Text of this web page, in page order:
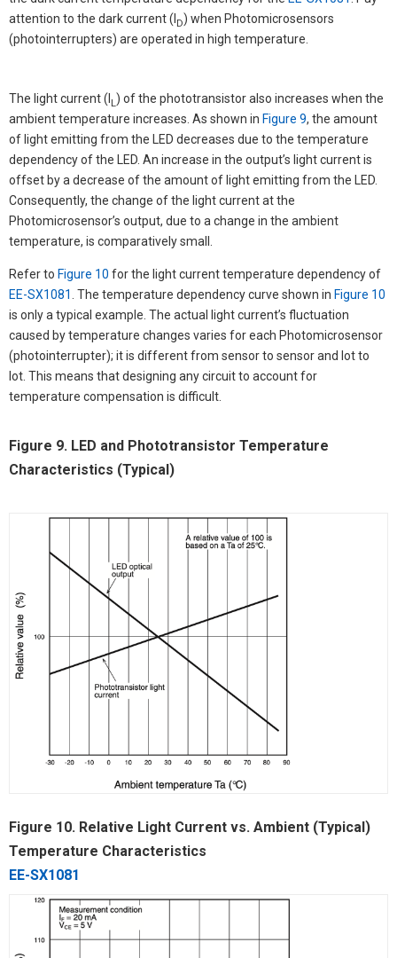
attention to the dark current (I D) when Photomicrosensors
(photointerrupters) are operated in high temperature.
The light current (I L) of the phototransistor also increases when the
ambient temperature increases. As shown in Figure 9, the amount
of light emitting from the LED decreases due to the temperature
dependency of the LED. An increase in the output’s light current is
offset by a decrease of the amount of light emitting from the LED.
Consequently, the change of the light current at the
Photomicrosensor’s output, due to a change in the ambient
temperature, is comparatively small.
Refer to Figure 10 for the light current temperature dependency of
EE-SX1081 . The temperature dependency curve shown in Figure 10
is only a typical example. The actual light current’s fluctuation
caused by temperature changes varies for each Photomicrosensor
(photointerrupter); it is different from sensor to sensor and lot to
lot. This means that designing any circuit to account for
temperature compensation is difficult.
Figure 9. LED and Phototransistor Temperature
Characteristics (Typical)
Figure 10. Relative Light Current vs. Ambient (Typical)
Temperature Characteristics
EE-SX1081